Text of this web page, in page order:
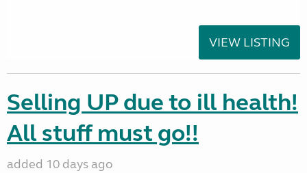
VIEW LISTING
Selling UP due to ill health!
All stuff must go!!
added 10 days ago